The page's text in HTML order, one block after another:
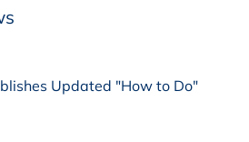
Updated "How to Do"